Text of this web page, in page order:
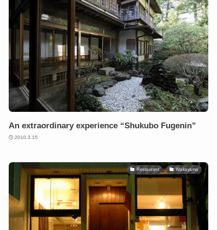
An extraordinary experience “Shukubo Fugenin”
2010.3.15
Restaurant Wakayama